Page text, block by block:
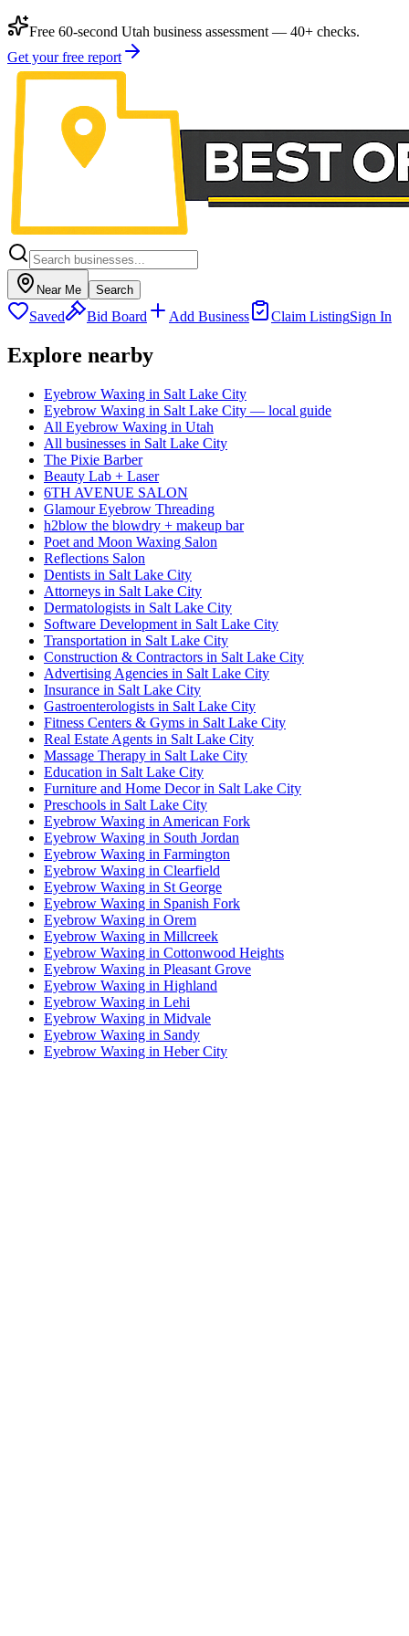
Free 60-second Utah business assessment — 40+ checks.
Get your free report
Near Me Search
Saved Bid Board Add Business Claim ListingSign In
Explore nearby
Eyebrow Waxing in Salt Lake City
Eyebrow Waxing in Salt Lake City — local guide
All Eyebrow Waxing in Utah
All businesses in Salt Lake City
The Pixie Barber
Beauty Lab + Laser
6TH AVENUE SALON
Glamour Eyebrow Threading
h2blow the blowdry + makeup bar
Poet and Moon Waxing Salon
Reflections Salon
Dentists in Salt Lake City
Attorneys in Salt Lake City
Dermatologists in Salt Lake City
Software Development in Salt Lake City
Transportation in Salt Lake City
Construction & Contractors in Salt Lake City
Advertising Agencies in Salt Lake City
Insurance in Salt Lake City
Gastroenterologists in Salt Lake City
Fitness Centers & Gyms in Salt Lake City
Real Estate Agents in Salt Lake City
Massage Therapy in Salt Lake City
Education in Salt Lake City
Furniture and Home Decor in Salt Lake City
Preschools in Salt Lake City
Eyebrow Waxing in American Fork
Eyebrow Waxing in South Jordan
Eyebrow Waxing in Farmington
Eyebrow Waxing in Clearfield
Eyebrow Waxing in St George
Eyebrow Waxing in Spanish Fork
Eyebrow Waxing in Orem
Eyebrow Waxing in Millcreek
Eyebrow Waxing in Cottonwood Heights
Eyebrow Waxing in Pleasant Grove
Eyebrow Waxing in Highland
Eyebrow Waxing in Lehi
Eyebrow Waxing in Midvale
Eyebrow Waxing in Sandy
Eyebrow Waxing in Heber City